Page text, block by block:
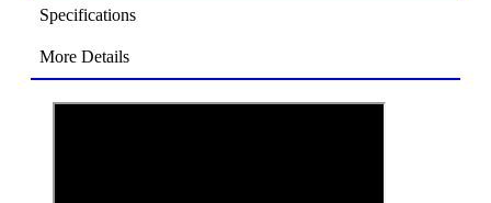
Specifications
More Details